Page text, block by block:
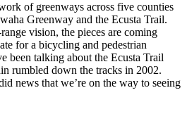
of greenways across five counties
Greenway and the Ecusta Trail.
vision, the pieces are coming
for a bicycling and pedestrian
been talking about the Ecusta Trail
rumbled down the tracks in 2002.
news that we’re on the way to seeing